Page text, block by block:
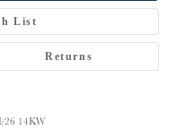
List
Returns
26 14KW